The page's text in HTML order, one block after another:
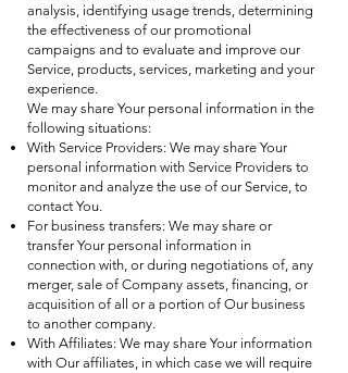
analysis, identifying usage trends, determining
the effectiveness of our promotional
campaigns and to evaluate and improve our
Service, products, services, marketing and your
experience.
We may share Your personal information in the
following situations:
With Service Providers: We may share Your
personal information with Service Providers to
monitor and analyze the use of our Service, to
contact You.
For business transfers: We may share or
transfer Your personal information in
connection with, or during negotiations of, any
merger, sale of Company assets, financing, or
acquisition of all or a portion of Our business
to another company.
With Affiliates: We may share Your information
with Our affiliates, in which case we will require